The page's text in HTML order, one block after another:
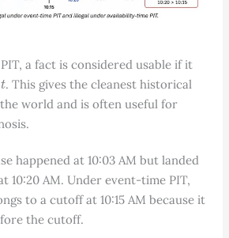
a fact is considered usable if it
t. This gives the cleanest historical
world and is often useful for
happened at 10:03 AM but landed
10:20 AM. Under event-time PIT,
to a cutoff at 10:15 AM because it
the cutoff.